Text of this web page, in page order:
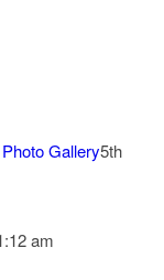
Gallery5th
am